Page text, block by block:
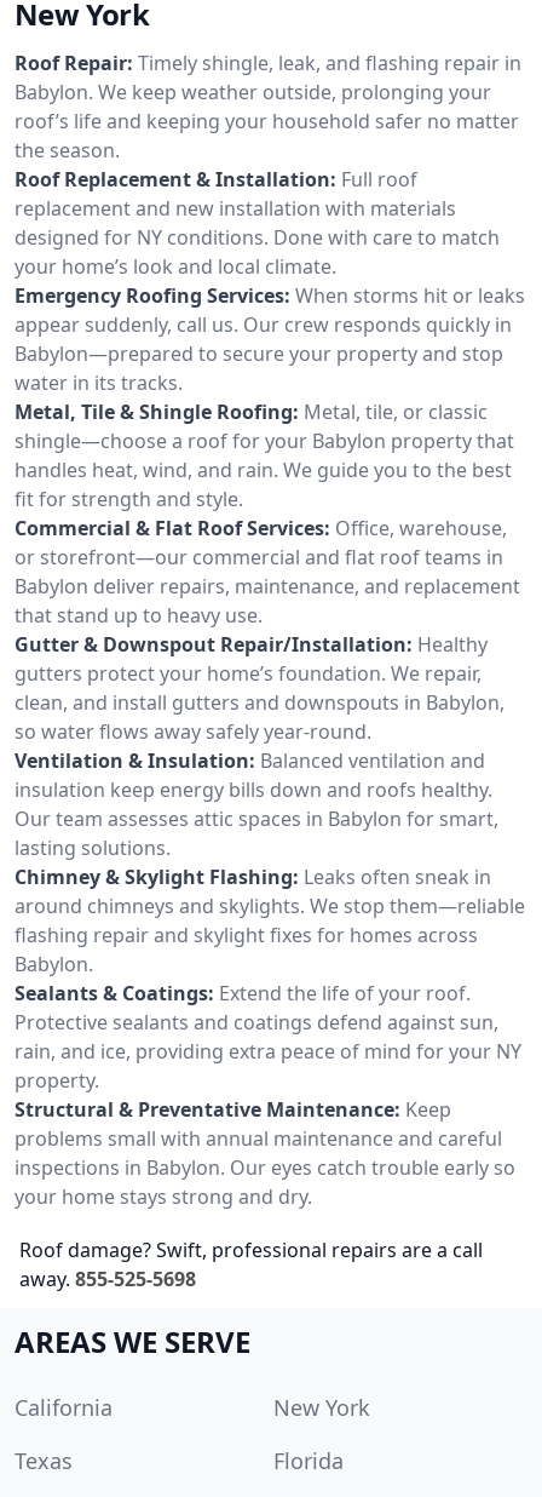
New York
Roof Repair: Timely shingle, leak, and flashing repair in
Babylon. We keep weather outside, prolonging your
roof’s life and keeping your household safer no matter
the season.
Roof Replacement & Installation: Full roof
replacement and new installation with materials
designed for NY conditions. Done with care to match
your home’s look and local climate.
Emergency Roofing Services: When storms hit or leaks
appear suddenly, call us. Our crew responds quickly in
Babylon—prepared to secure your property and stop
water in its tracks.
Metal, Tile & Shingle Roofing: Metal, tile, or classic
shingle—choose a roof for your Babylon property that
handles heat, wind, and rain. We guide you to the best
fit for strength and style.
Commercial & Flat Roof Services: Office, warehouse,
or storefront—our commercial and flat roof teams in
Babylon deliver repairs, maintenance, and replacement
that stand up to heavy use.
Gutter & Downspout Repair/Installation: Healthy
gutters protect your home’s foundation. We repair,
clean, and install gutters and downspouts in Babylon,
so water flows away safely year-round.
Ventilation & Insulation: Balanced ventilation and
insulation keep energy bills down and roofs healthy.
Our team assesses attic spaces in Babylon for smart,
lasting solutions.
Chimney & Skylight Flashing: Leaks often sneak in
around chimneys and skylights. We stop them—reliable
flashing repair and skylight fixes for homes across
Babylon.
Sealants & Coatings: Extend the life of your roof.
Protective sealants and coatings defend against sun,
rain, and ice, providing extra peace of mind for your NY
property.
Structural & Preventative Maintenance: Keep
problems small with annual maintenance and careful
inspections in Babylon. Our eyes catch trouble early so
your home stays strong and dry.
Roof damage? Swift, professional repairs are a call
away. 855-525-5698
AREAS WE SERVE
California
New York
Texas
Florida